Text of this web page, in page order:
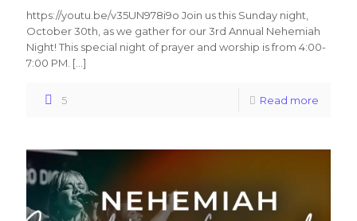
https://youtu.be/v35UN978i9o Join us this Sunday night,
October 30th, as we gather for our 3rd Annual Nehemiah
Night! This special night of prayer and worship is from 4:00-
7:00 PM. […]
5 Read more